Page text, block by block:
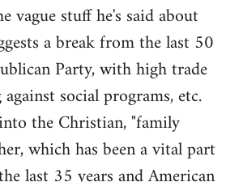
vague stuff he's said about
a break from the last 50
Party, with high trade
social programs, etc.
the Christian, "family
which has been a vital part